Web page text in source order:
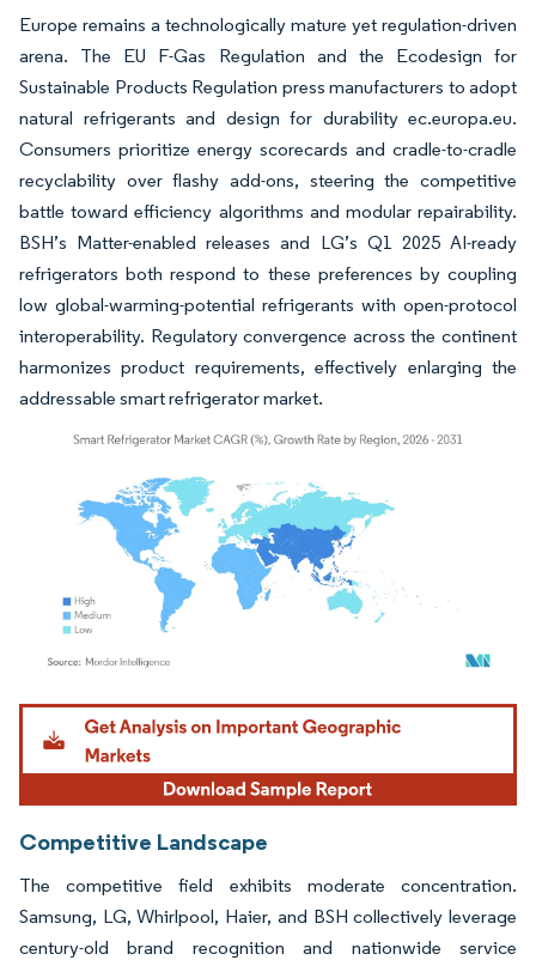
Europe remains a technologically mature yet regulation-driven
arena. The EU F-Gas Regulation and the Ecodesign for
Sustainable Products Regulation press manufacturers to adopt
natural refrigerants and design for durability ec.europa.eu.
Consumers prioritize energy scorecards and cradle-to-cradle
recyclability over flashy add-ons, steering the competitive
battle toward efficiency algorithms and modular repairability.
BSH’s Matter-enabled releases and LG’s Q1 2025 AI-ready
refrigerators both respond to these preferences by coupling
low global-warming-potential refrigerants with open-protocol
interoperability. Regulatory convergence across the continent
harmonizes product requirements, effectively enlarging the
addressable smart refrigerator market.
Image © Mordor Intelligence. Reuse requires attribution under CC BY 4.0.
Competitive Landscape
The competitive field exhibits moderate concentration.
Samsung, LG, Whirlpool, Haier, and BSH collectively leverage
century-old brand recognition and nationwide service